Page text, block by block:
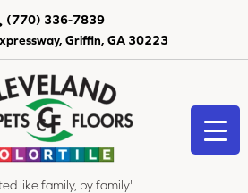
Griffin, GA 30223
(770) 336-7839
like family, by family"